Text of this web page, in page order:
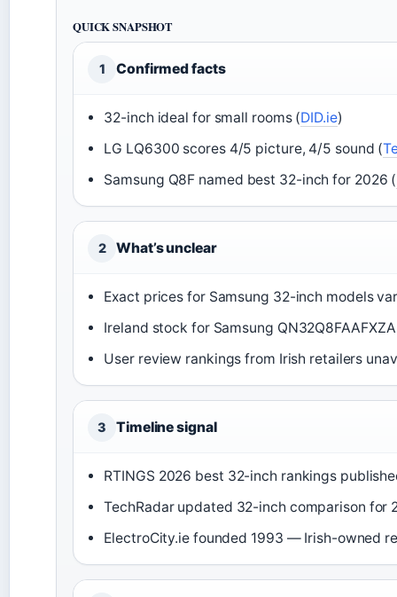
QUICK SNAPSHOT
1 Confirmed facts
32-inch ideal for small rooms (DID.ie)
LG LQ6300 scores 4/5 picture, 4/5 sound (
Samsung Q8F named best 32-inch for 2026 (
2 What’s unclear
Exact prices for Samsung 32-inch models
Ireland stock for Samsung
User review rankings from Irish retailers
3 Timeline signal
RTINGS 2026 best 32-inch rankings
TechRadar updated 32-inch comparison for
ElectroCity.ie founded 1993 — Irish-owned